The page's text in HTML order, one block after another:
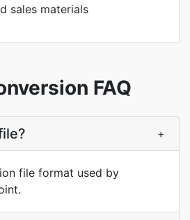
sales materials
FAQ
+
file format used by